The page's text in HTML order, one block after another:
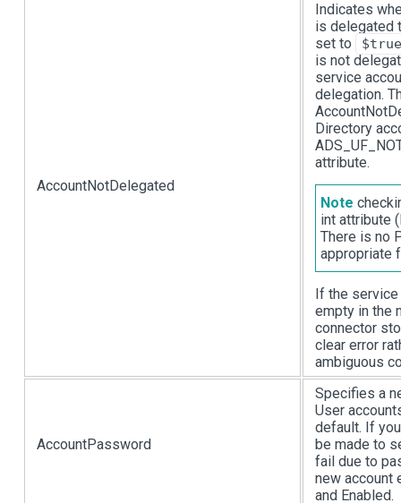
AccountNotDelegated
Indicates
is delegated
set to
$true
is not
service
delegation.
Directory
attribute.
Note
int attribute
There is no
appropriate
If the
empty in the
connector
clear error
ambiguous
AccountPassword
Specifies a
User
default. If
be made to
fail due to
new account
and Enabled.